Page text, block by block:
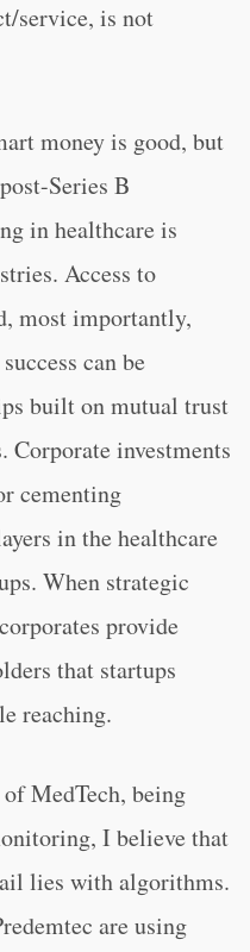
service, is not
money is good, but
Series B
in healthcare is
Access to
most importantly,
can be
built on mutual trust
investments
cementing
in the healthcare
When strategic
provide
that startups
reaching.
MedTech, being
I believe that
lies with algorithms.
are using